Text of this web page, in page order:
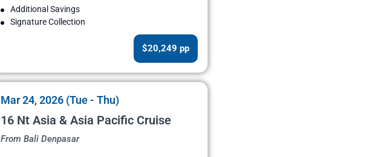
Additional Savings
Signature Collection
$20,249 pp
Mar 24, 2026 (Tue - Thu)
16 Nt Asia & Asia Pacific Cruise
From Bali Denpasar